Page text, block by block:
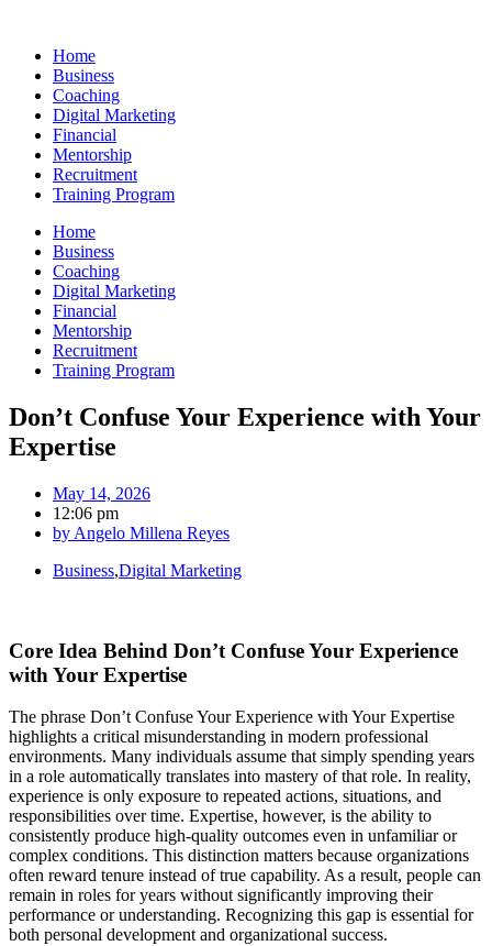
contentHome
Business
Coaching
Digital Marketing
Financial
Mentorship
Recruitment
Training Program
Home
Business
Coaching
Digital Marketing
Financial
Mentorship
Recruitment
Training Program
Don’t Confuse Your Experience with Your
Expertise
May 14, 2026
12:06 pm
by Angelo Millena Reyes
Business,Digital Marketing
Core Idea Behind Don’t Confuse Your Experience
with Your Expertise
The phrase Don’t Confuse Your Experience with Your Expertise
highlights a critical misunderstanding in modern professional
environments. Many individuals assume that simply spending years
in a role automatically translates into mastery of that role. In reality,
experience is only exposure to repeated actions, situations, and
responsibilities over time. Expertise, however, is the ability to
consistently produce high-quality outcomes even in unfamiliar or
complex conditions. This distinction matters because organizations
often reward tenure instead of true capability. As a result, people can
remain in roles for years without significantly improving their
performance or understanding. Recognizing this gap is essential for
both personal development and organizational success.